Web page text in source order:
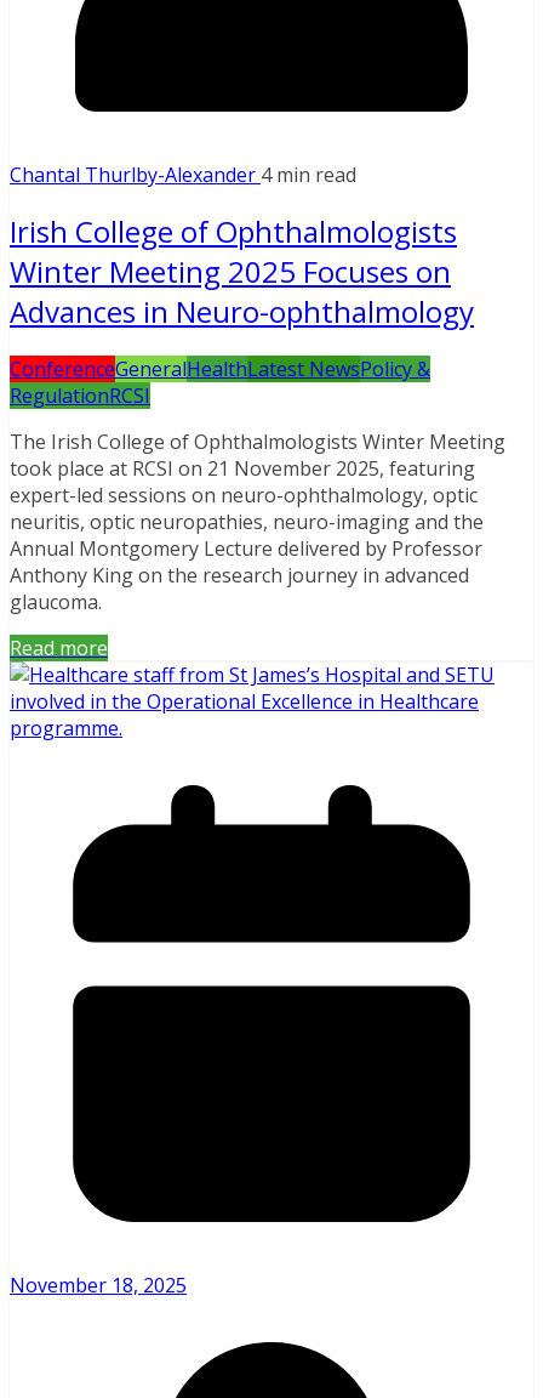
Chantal Thurlby-Alexander 4 min read
Irish College of Ophthalmologists
Winter Meeting 2025 Focuses on
Advances in Neuro-ophthalmology
ConferenceGeneralHealthLatest NewsPolicy &
RegulationRCSI
The Irish College of Ophthalmologists Winter Meeting
took place at RCSI on 21 November 2025, featuring
expert-led sessions on neuro-ophthalmology, optic
neuritis, optic neuropathies, neuro-imaging and the
Annual Montgomery Lecture delivered by Professor
Anthony King on the research journey in advanced
glaucoma.
Read more
November 18, 2025